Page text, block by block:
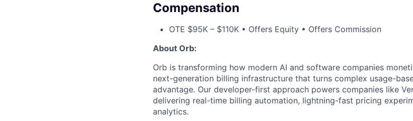
Compensation
OTE $95K – $110K • Offers Equity • Offers Commission
About Orb:
Orb is transforming how modern AI and software companies
next-generation billing infrastructure that turns complex usage-
advantage. Our developer-first approach powers companies like
delivering real-time billing automation, lightning-fast pricing
analytics.